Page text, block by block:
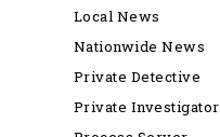
Local News
Nationwide News
Private Detective
Private Investigator